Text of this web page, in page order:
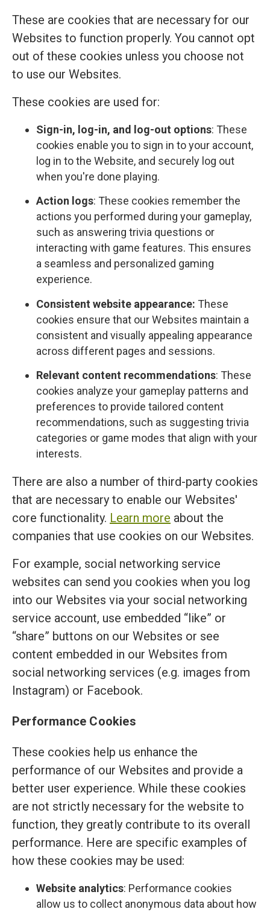
These are cookies that are necessary for our
Websites to function properly. You cannot opt
out of these cookies unless you choose not
to use our Websites.
These cookies are used for:
Sign-in, log-in, and log-out options: These
cookies enable you to sign in to your account,
log in to the Website, and securely log out
when you're done playing.
Action logs: These cookies remember the
actions you performed during your gameplay,
such as answering trivia questions or
interacting with game features. This ensures
a seamless and personalized gaming
experience.
Consistent website appearance: These
cookies ensure that our Websites maintain a
consistent and visually appealing appearance
across different pages and sessions.
Relevant content recommendations: These
cookies analyze your gameplay patterns and
preferences to provide tailored content
recommendations, such as suggesting trivia
categories or game modes that align with your
interests.
There are also a number of third-party cookies
that are necessary to enable our Websites'
core functionality. Learn more about the
companies that use cookies on our Websites.
For example, social networking service
websites can send you cookies when you log
into our Websites via your social networking
service account, use embedded “like” or
“share” buttons on our Websites or see
content embedded in our Websites from
social networking services (e.g. images from
Instagram) or Facebook.
Performance Cookies
These cookies help us enhance the
performance of our Websites and provide a
better user experience. While these cookies
are not strictly necessary for the website to
function, they greatly contribute to its overall
performance. Here are specific examples of
how these cookies may be used:
Website analytics: Performance cookies
allow us to collect anonymous data about how